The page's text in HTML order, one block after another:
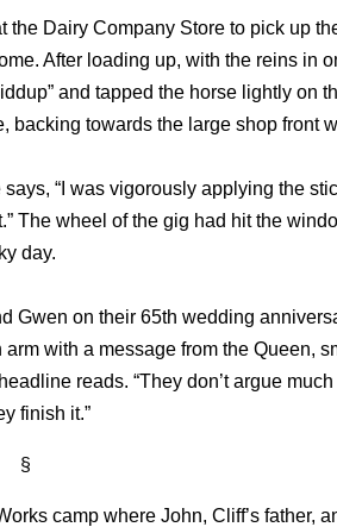
the Dairy Company Store to pick up
After loading up, with the reins in
and tapped the horse lightly on
backing towards the large shop front
“I was vigorously applying the
The wheel of the gig had hit the
day.
Gwen on their 65th wedding
with a message from the Queen,
reads. “They don’t argue
finish it.”
§
camp where John, Cliff’s father,